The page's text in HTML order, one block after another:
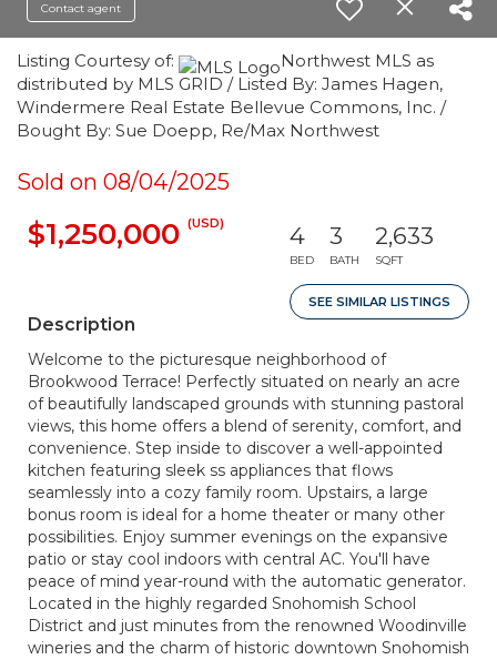
Contact agent
Listing Courtesy of:
Northwest MLS as
distributed by MLS GRID / Listed By: James Hagen,
Windermere Real Estate Bellevue Commons, Inc. /
Bought By: Sue Doepp, Re/Max Northwest
Sold on 08/04/2025
$1,250,000 (USD) 4
BED
3
BATH
2,633
SQFT
SEE SIMILAR LISTINGS
Description
Welcome to the picturesque neighborhood of
Brookwood Terrace! Perfectly situated on nearly an acre
of beautifully landscaped grounds with stunning pastoral
views, this home offers a blend of serenity, comfort, and
convenience. Step inside to discover a well-appointed
kitchen featuring sleek ss appliances that flows
seamlessly into a cozy family room. Upstairs, a large
bonus room is ideal for a home theater or many other
possibilities. Enjoy summer evenings on the expansive
patio or stay cool indoors with central AC. You'll have
peace of mind year-round with the automatic generator.
Located in the highly regarded Snohomish School
District and just minutes from the renowned Woodinville
wineries and the charm of historic downtown Snohomish